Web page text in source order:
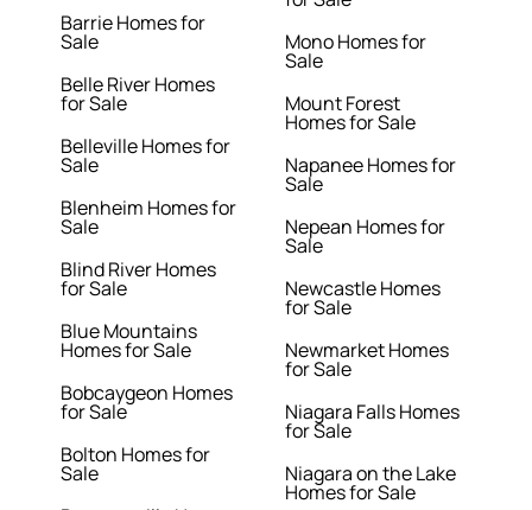
Barrie Homes for
Sale
Belle River Homes
for Sale
Belleville Homes for
Sale
Blenheim Homes for
Sale
Blind River Homes
for Sale
Blue Mountains
Homes for Sale
Bobcaygeon Homes
for Sale
Bolton Homes for
Sale
Mono Homes for
Sale
Mount Forest
Homes for Sale
Napanee Homes for
Sale
Nepean Homes for
Sale
Newcastle Homes
for Sale
Newmarket Homes
for Sale
Niagara Falls Homes
for Sale
Niagara on the Lake
Homes for Sale